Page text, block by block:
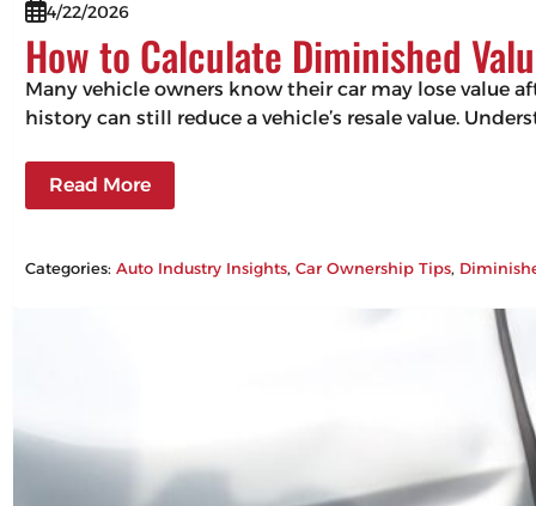
4/22/2026
How to Calculate Diminished
Many vehicle owners know their car may lose value
history can still reduce a vehicle’s resale value.
Read More
Categories:Auto Industry Insights, Car Ownership Tips,